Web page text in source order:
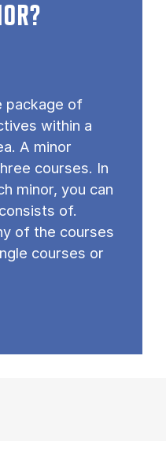
package of
within a
A minor
courses. In
minor, you can
of.
of the courses
courses or